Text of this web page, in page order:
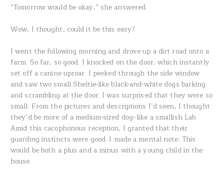
“Tomorrow would be okay,” she answered.
Wow, I thought, could it be this easy?
I went the following morning and drove up a dirt road onto a
farm. So far, so good. I knocked on the door, which instantly
set off a canine uproar. I peeked through the side window
and saw two small Sheltie-like black-and-white dogs barking
and scrambling at the door. I was surprised that they were so
small. From the pictures and descriptions I’d seen, I thought
they’d be more of a medium-sized dog–like a smallish Lab.
Amid this cacophonous reception, I granted that their
guarding instincts were good. I made a mental note: This
would be both a plus and a minus with a young child in the
house.